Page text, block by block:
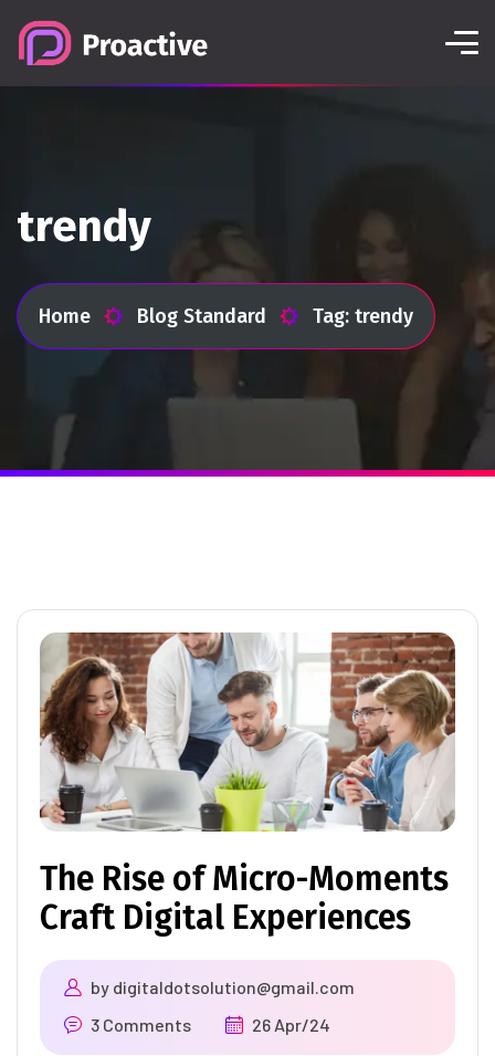
trendy
Home Blog Standard Tag: trendy
The Rise of Micro-Moments
Craft Digital Experiences
by digitaldotsolution@gmail.com
3 Comments
26 Apr/24